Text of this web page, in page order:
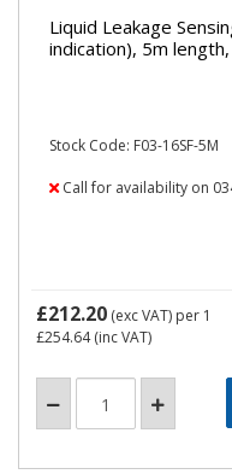
Liquid Leakage
indication), 5m
Stock Code: F03-16SF-5M
Call for availability on
£212.20 (exc VAT) per 1
£254.64(inc VAT)